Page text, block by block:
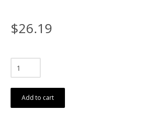
$26.19
Add to cart